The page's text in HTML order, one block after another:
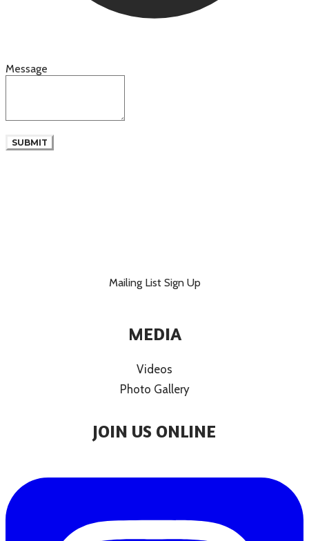
Message
SUBMIT
Mailing List Sign Up
MEDIA
Videos
Photo Gallery
JOIN US ONLINE